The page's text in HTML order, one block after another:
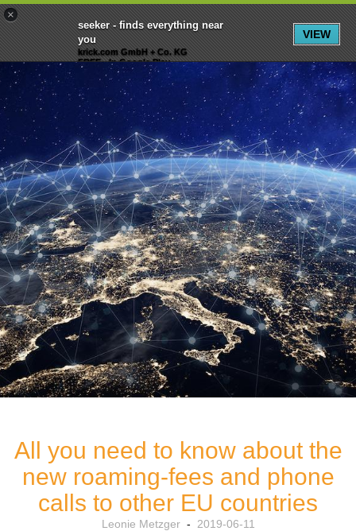
Menu Inscription S'inscrire
All you need to know about the
new roaming-fees and phone
calls to other EU countries
Leonie Metzger- 2019-06-11
×
seeker - finds everything near
you
krick.com GmbH + Co. KG
FREE - In Google Play
VIEW